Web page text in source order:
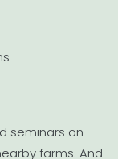
seminars on
farms. And